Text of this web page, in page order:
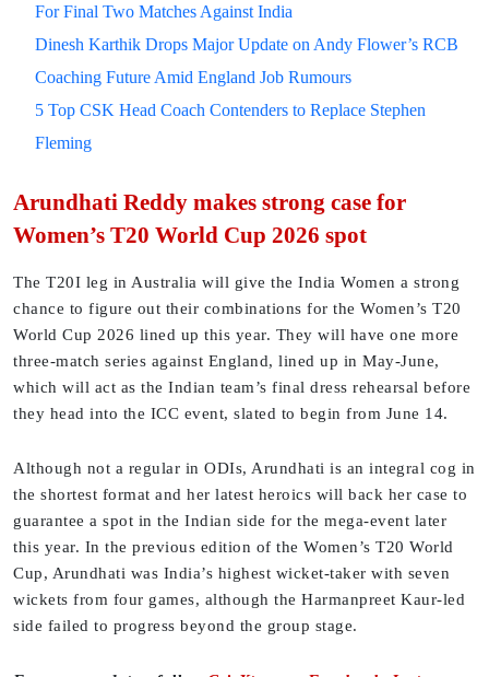
For Final Two Matches Against India
Dinesh Karthik Drops Major Update on Andy Flower’s RCB
Coaching Future Amid England Job Rumours
5 Top CSK Head Coach Contenders to Replace Stephen
Fleming
Arundhati Reddy makes strong case for
Women’s T20 World Cup 2026 spot
The T20I leg in Australia will give the India Women a strong
chance to figure out their combinations for the Women’s T20
World Cup 2026 lined up this year. They will have one more
three-match series against England, lined up in May-June,
which will act as the Indian team’s final dress rehearsal before
they head into the ICC event, slated to begin from June 14.
Although not a regular in ODIs, Arundhati is an integral cog in
the shortest format and her latest heroics will back her case to
guarantee a spot in the Indian side for the mega-event later
this year. In the previous edition of the Women’s T20 World
Cup, Arundhati was India’s highest wicket-taker with seven
wickets from four games, although the Harmanpreet Kaur-led
side failed to progress beyond the group stage.